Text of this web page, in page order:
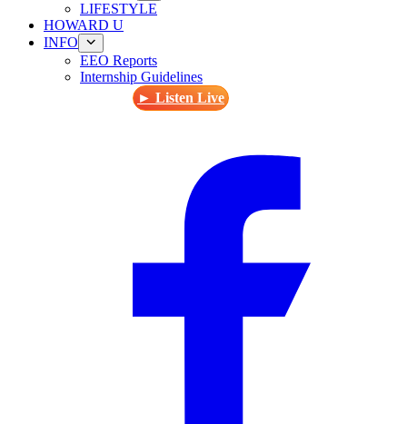
LIFESTYLE
HOWARD U
INFO
EEO Reports
Internship Guidelines
► Listen Live